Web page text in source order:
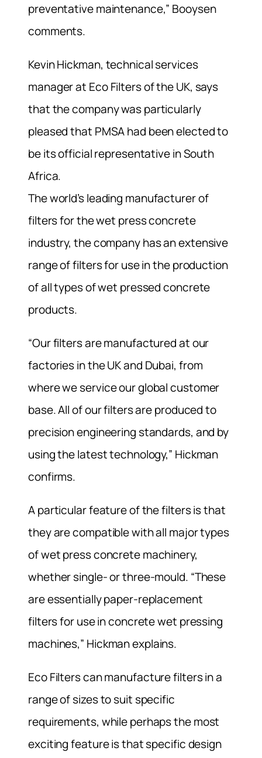
preventative maintenance,” Booysen
comments.
Kevin Hickman, technical services
manager at Eco Filters of the UK, says
that the company was particularly
pleased that PMSA had been elected to
be its official representative in South
Africa.
The world’s leading manufacturer of
filters for the wet press concrete
industry, the company has an extensive
range of filters for use in the production
of all types of wet pressed concrete
products.
“Our filters are manufactured at our
factories in the UK and Dubai, from
where we service our global customer
base. All of our filters are produced to
precision engineering standards, and by
using the latest technology,” Hickman
confirms.
A particular feature of the filters is that
they are compatible with all major types
of wet press concrete machinery,
whether single- or three-mould. “These
are essentially paper-replacement
filters for use in concrete wet pressing
machines,” Hickman explains.
Eco Filters can manufacture filters in a
range of sizes to suit specific
requirements, while perhaps the most
exciting feature is that specific design